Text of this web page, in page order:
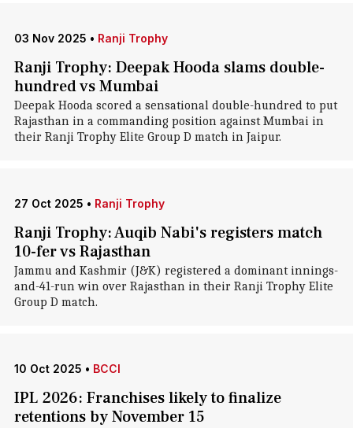
03 Nov 2025 • Ranji Trophy
Ranji Trophy: Deepak Hooda slams double-
hundred vs Mumbai
Deepak Hooda scored a sensational double-hundred to put
Rajasthan in a commanding position against Mumbai in
their Ranji Trophy Elite Group D match in Jaipur.
27 Oct 2025 • Ranji Trophy
Ranji Trophy: Auqib Nabi's registers match
10-fer vs Rajasthan
Jammu and Kashmir (J&K) registered a dominant innings-
and-41-run win over Rajasthan in their Ranji Trophy Elite
Group D match.
10 Oct 2025 • BCCI
IPL 2026: Franchises likely to finalize
retentions by November 15